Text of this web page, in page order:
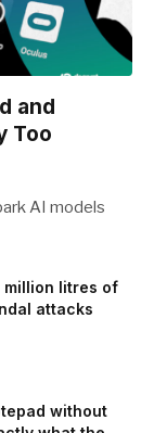
and
Too
AI models
million litres of
attacks
without